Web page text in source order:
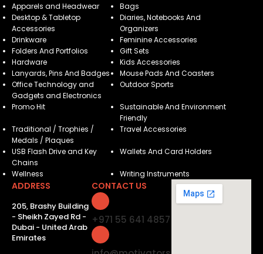
Apparels and Headwear
Bags
Desktop & Tabletop
Accessories
Diaries, Notebooks And
Organizers
Drinkware
Feminine Accessories
Folders And Portfolios
Gift Sets
Hardware
Kids Accessories
Lanyards, Pins And Badges
Mouse Pads And Coasters
Office Technology and
Gadgets and Electronics
Outdoor Sports
Promo Hit
Sustainable And Environment
Friendly
Traditional / Trophies /
Medals / Plaques
Travel Accessories
USB Flash Drive and Key
Chains
Wallets And Card Holders
Wellness Writing Instruments
ADDRESS
205, Brashy Building
- Sheikh Zayed Rd -
Dubai - United Arab
Emirates
CONTACT US
+971 55 641 4857